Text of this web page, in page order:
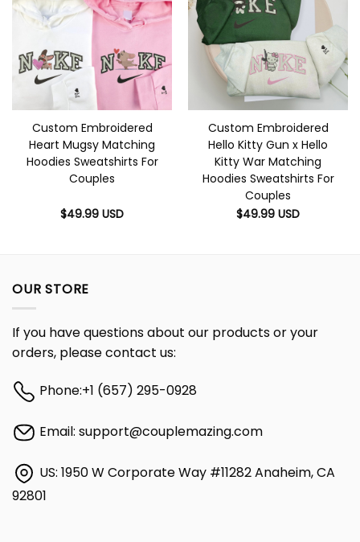
Custom Embroidered
Heart Mugsy Matching
Hoodies Sweatshirts For
Couples
$49.99 USD
Custom Embroidered
Hello Kitty Gun x Hello
Kitty War Matching
Hoodies Sweatshirts For
Couples
$49.99 USD
OUR STORE
If you have questions about our products or your
orders, please contact us:
Phone:+1 (657) 295-0928
Email: support@couplemazing.com
US: 1950 W Corporate Way #11282 Anaheim, CA
92801